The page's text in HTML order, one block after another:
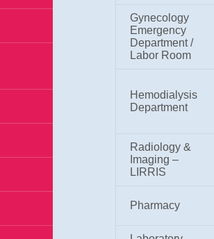
Gynecology
Emergency
Department /
Labor Room
Hemodialysis
Department
Radiology &
Imaging –
LIRRIS
Pharmacy